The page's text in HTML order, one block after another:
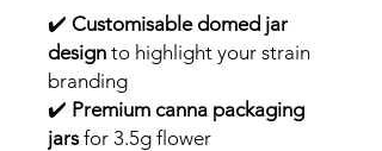
✔️ Customisable domed jar
design to highlight your strain
branding
✔️ Premium canna packaging
jarsfor 3.5g flower